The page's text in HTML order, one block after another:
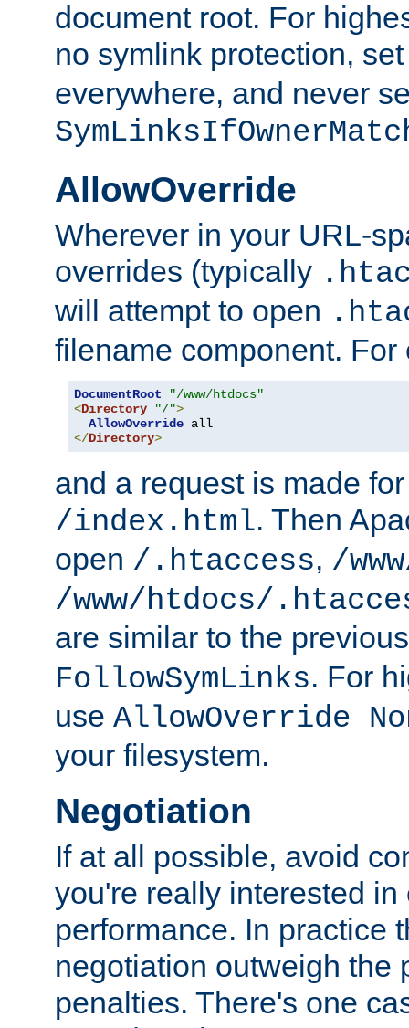
document root. For
no symlink protection,
everywhere, and never
AllowOverride
Wherever in your URL-
overrides (typically
will attempt to open
filename component. For
DocumentRoot
"/www/htdocs"
<Directory "/">
AllowOverride
</Directory>
and a request is made
/index.html. Then
open /.htaccess, /
/www/htdocs/
are similar to the
FollowSymLinks. For
use AllowOverride
your filesystem.
Negotiation
If at all possible, avoid
you're really interested
performance. In practice
negotiation outweigh the
penalties. There's one